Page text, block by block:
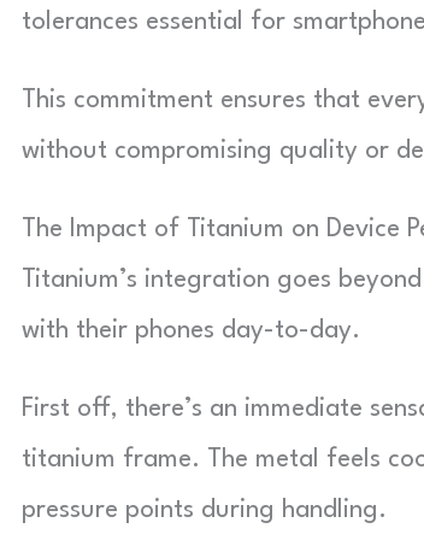
tolerances essential for
This commitment ensures that
without compromising quality or
The Impact of Titanium on Device
Titanium’s integration goes
with their phones day-to-day.
First off, there’s an immediate
titanium frame. The metal feels
pressure points during handling.